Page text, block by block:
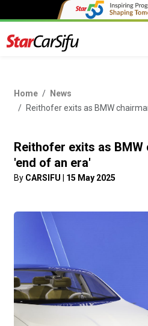
Home
News
Reithofer exits as BMW
Reithofer exits as
'end of an era'
By CARSIFU 15 May 2025